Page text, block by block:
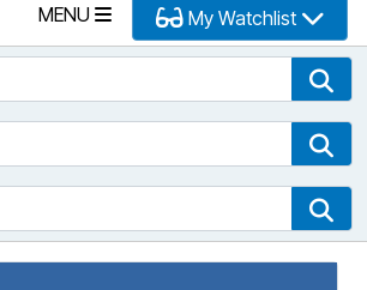
MENU My Watchlist